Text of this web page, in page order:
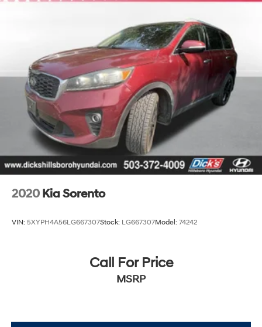
Strut Front Suspension w/Coil Springs
Multi-Link Rear Suspension w/Coil Springs
4-Wheel Disc Brakes w/4-Wheel ABS, Front Vented
Discs, Brake Assist, Hill Descent Control, Hill Hold
Control and Electric Parking Brake
2020 Kia Sorento
VIN: 5XYPH4A56LG667307Stock: LG667307Model: 74242
Call For Price
MSRP